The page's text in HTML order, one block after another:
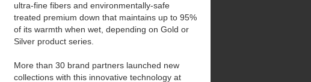
ultra-fine fibers and environmentally-safe
treated premium down that maintains up to 95%
of its warmth when wet, depending on Gold or
Silver product series.
More than 30 brand partners launched new
collections with this innovative technology at